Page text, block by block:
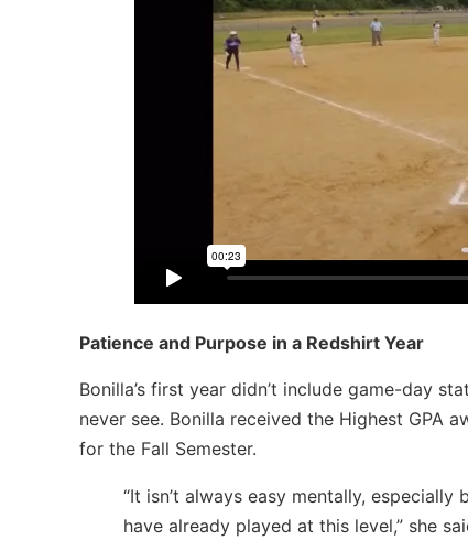
Patience and Purpose in a Redshirt Year
Bonilla’s first year didn’t include game-day
never see. Bonilla received the Highest GPA
for the Fall Semester.
“It isn’t always easy mentally,
have already played at this level,” she